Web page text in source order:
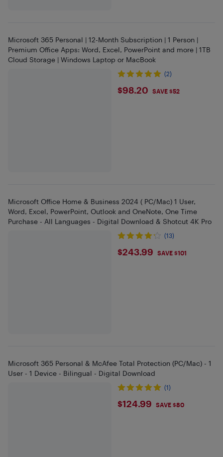
Microsoft 365 Personal | 12-Month Subscription | 1 Person |
Premium Office Apps: Word, Excel, PowerPoint and more | 1TB
Cloud Storage | Windows Laptop or MacBook
(2)
$98.2
$98.20 SAVE $52
Microsoft Office Home & Business 2024 ( PC/Mac) 1 User,
Word, Excel, PowerPoint, Outlook and OneNote, One Time
Purchase - All Languages - Digital Download & Shotcut 4K Pro
(13)
$243.99
$243.99 SAVE $101
Microsoft 365 Personal & McAfee Total Protection (PC/Mac) - 1
User - 1 Device - Bilingual - Digital Download
(1)
$124.99
$124.99 SAVE $80